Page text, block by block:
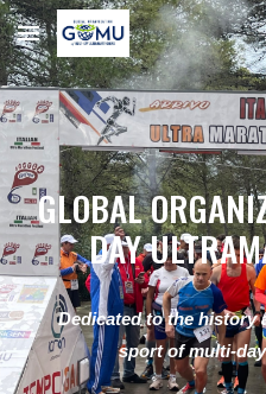
Skip to main content
GLOBAL
DAY
Dedicated to the history
sport of multi-